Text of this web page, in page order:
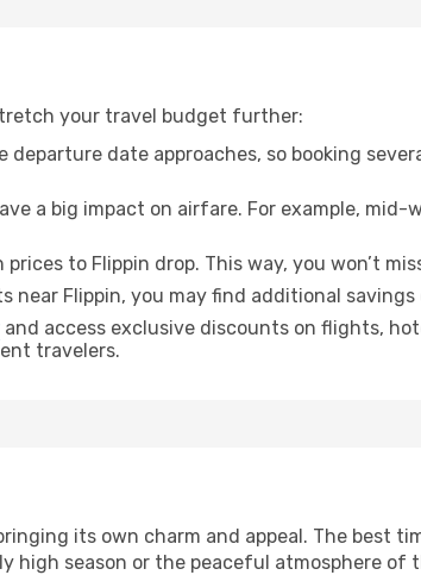
your travel budget further:
date approaches, so booking
a big impact on airfare. For example, mid-
to Flippin drop. This way, you won’t
near Flippin, you may find additional
and access exclusive discounts on flights,
travelers.
its own charm and appeal. The best
season or the peaceful atmosphere of